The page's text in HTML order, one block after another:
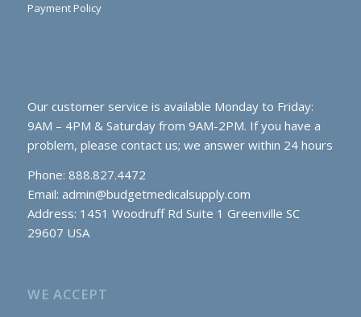
Payment Policy
Our customer service is available Monday to Friday:
9AM – 4PM & Saturday from 9AM-2PM. If you have a
problem, please contact us; we answer within 24 hours
Phone: 888.827.4472
Email: admin@budgetmedicalsupply.com
Address: 1451 Woodruff Rd Suite 1 Greenville SC
29607 USA
WE ACCEPT